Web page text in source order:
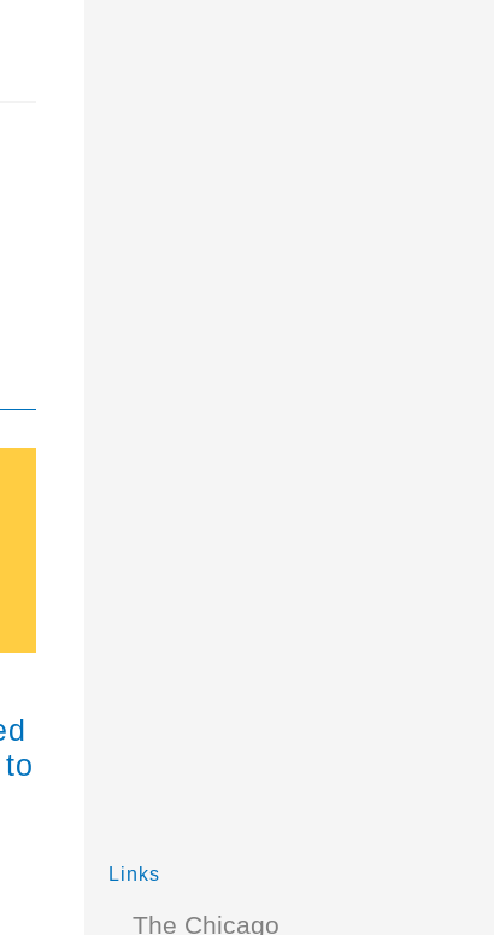
Links
The Chicago